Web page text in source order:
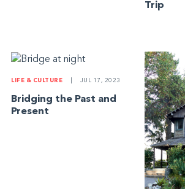
Trip
LIFE & CULTURE JUL 17, 2023
Bridging the Past and
Present